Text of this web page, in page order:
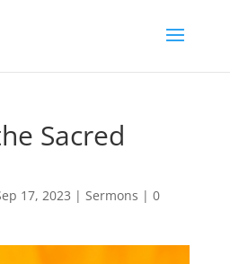
Sacred
17, 2023 | Sermons | 0